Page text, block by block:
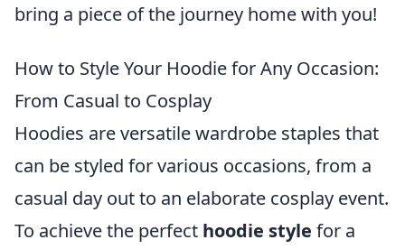
bring a piece of the journey home with you!
How to Style Your Hoodie for Any Occasion:
From Casual to Cosplay
Hoodies are versatile wardrobe staples that
can be styled for various occasions, from a
casual day out to an elaborate cosplay event.
To achieve the perfect hoodie style for a